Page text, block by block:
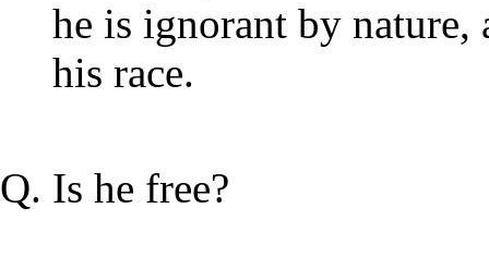
he is ignorant by
his race.
Is he free?